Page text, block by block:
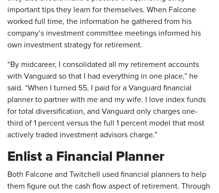
important tips they learn for themselves. When Falcone
worked full time, the information he gathered from his
company’s investment committee meetings informed his
own investment strategy for retirement.
“By midcareer, I consolidated all my retirement accounts
with Vanguard so that I had everything in one place,” he
said. “When I turned 55, I paid for a Vanguard financial
planner to partner with me and my wife. I love index funds
for total diversification, and Vanguard only charges one-
third of 1 percent versus the full 1 percent model that most
actively traded investment advisors charge.”
Enlist a Financial Planner
Both Falcone and Twitchell used financial planners to help
them figure out the cash flow aspect of retirement. Through